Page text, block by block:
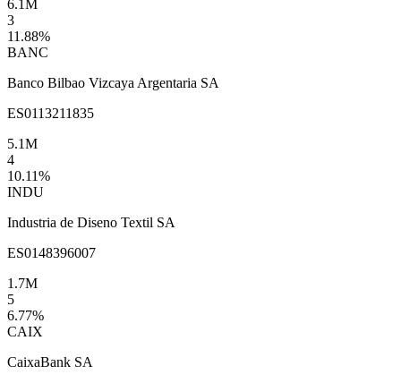
6.1M
3
11.88%
BANC
Banco Bilbao Vizcaya Argentaria SA
ES0113211835
5.1M
4
10.11%
INDU
Industria de Diseno Textil SA
ES0148396007
1.7M
5
6.77%
CAIX
CaixaBank SA